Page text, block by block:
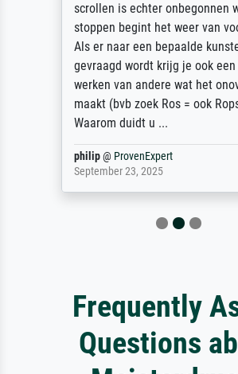
scrollen is echter onbegonnen
stoppen begint het weer van
Als er naar een bepaalde
gevraagd wordt krijg je ook een
werken van andere wat het
maakt (bvb zoek Ros = ook
Waarom duidt u ...
philip@ProvenExpert
September 23, 2025
Frequently
Questions